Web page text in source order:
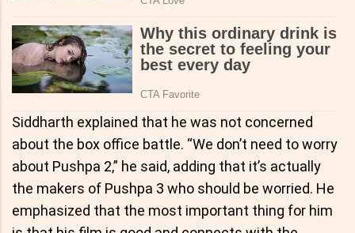
Siddharth explained that he was not concerned
about the box office battle. “We don’t need to worry
about Pushpa 2,” he said, adding that it’s actually
the makers of Pushpa 3 who should be worried. He
emphasized that the most important thing for him